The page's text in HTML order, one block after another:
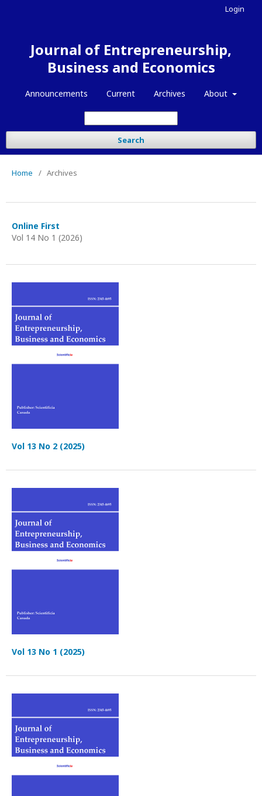
Journal of Entrepreneurship,
Business and Economics
Announcements Current Archives About
Search
Login
Home / Archives
Online First
Vol 14 No 1 (2026)
Vol 13 No 2 (2025)
Vol 13 No 1 (2025)